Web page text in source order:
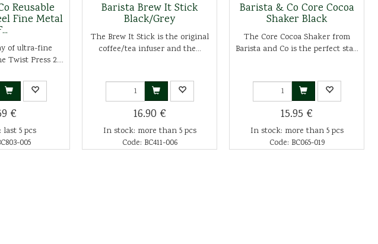
Reusable
Fine Metal
of ultra-fine
Twist Press 2....
€
5 pcs
005
Barista Brew It Stick
Black/Grey
The Brew It Stick is the original
coffee/tea infuser and the...
16.90 €
In stock: more than 5 pcs
Code: BC411-006
Barista & Co Core Cocoa
Shaker Black
The Core Cocoa Shaker from
Barista and Co is the perfect sta...
15.95 €
In stock: more than 5 pcs
Code: BC065-019